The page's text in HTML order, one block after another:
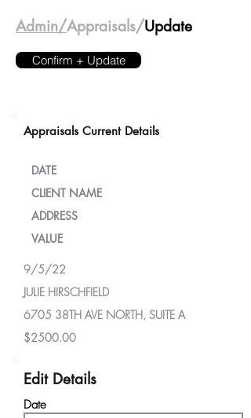
Admin/Appraisals/Update
Confirm + Update
Appraisals Current Details
DATE
CLIENT NAME
ADDRESS
VALUE
9/5/22
JULIE HIRSCHFIELD
6705 38TH AVE NORTH, SUITE A
$2500.00
Edit Details
Date